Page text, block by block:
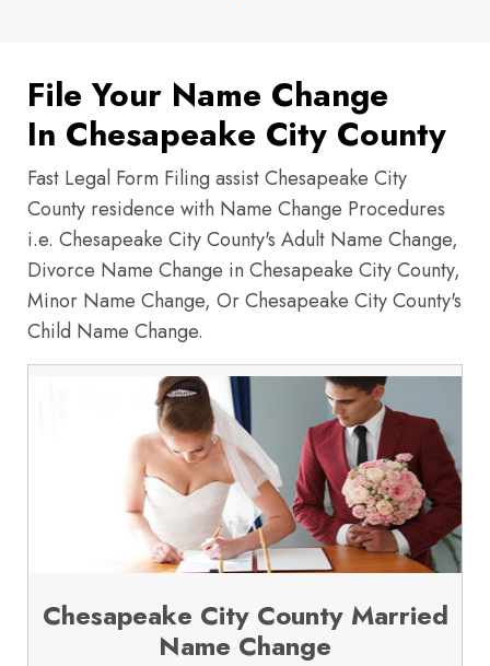
File Your Name Change
In Chesapeake City County
Fast Legal Form Filing assist Chesapeake City
County residence with Name Change Procedures
i.e. Chesapeake City County's Adult Name Change,
Divorce Name Change in Chesapeake City County,
Minor Name Change, Or Chesapeake City County's
Child Name Change.
Chesapeake City County Married
Name Change